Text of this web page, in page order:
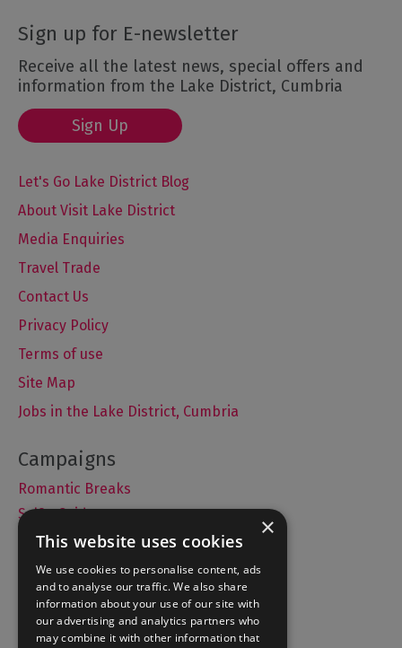
Sign up for E-newsletter
Receive all the latest news, special offers and
information from the Lake District, Cumbria
Sign Up
Let's Go Lake District Blog
About Visit Lake District
Media Enquiries
Travel Trade
Contact Us
Privacy Policy
Terms of use
Site Map
Jobs in the Lake District, Cumbria
Romantic Breaks
Selfie Guide
Accommodation
What's On
Things to Do
×
This website uses cookies
We use cookies to personalise content, ads
and to analyse our traffic. We also share
information about your use of our site with
our advertising and analytics partners who
may combine it with other information that